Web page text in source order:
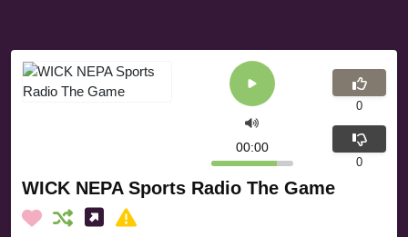
WICK NEPA Sports Radio The Game
00:00
0
0